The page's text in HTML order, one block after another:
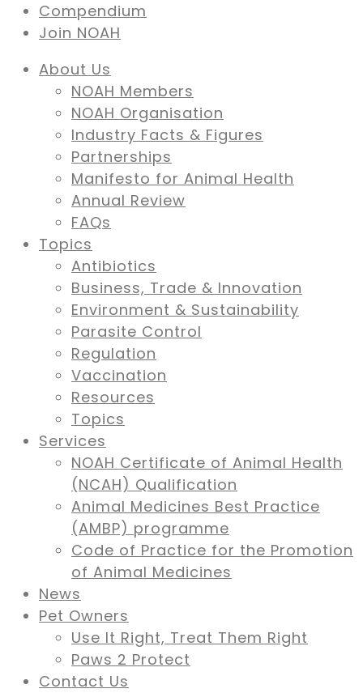
Compendium
Join NOAH
About Us
NOAH Members
NOAH Organisation
Industry Facts & Figures
Partnerships
Manifesto for Animal Health
Annual Review
FAQs
Topics
Antibiotics
Business, Trade & Innovation
Environment & Sustainability
Parasite Control
Regulation
Vaccination
Resources
Topics
Services
NOAH Certificate of Animal Health
(NCAH) Qualification
Animal Medicines Best Practice
(AMBP) programme
Code of Practice for the Promotion
of Animal Medicines
News
Pet Owners
Use It Right, Treat Them Right
Paws 2 Protect
Contact Us